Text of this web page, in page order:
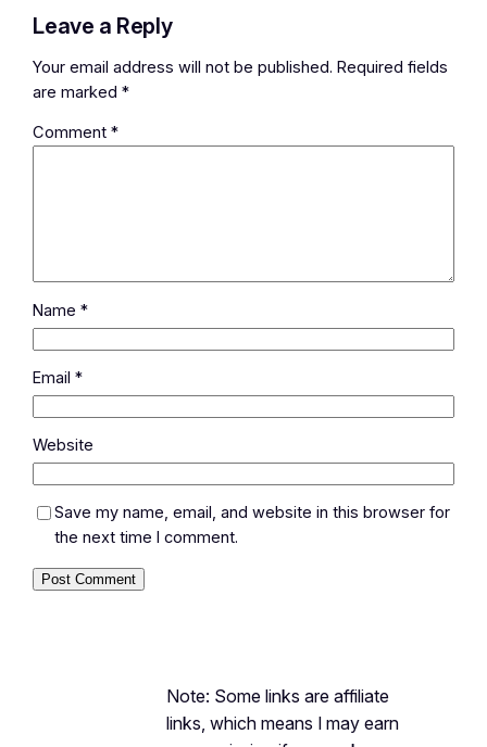
Leave a Reply
Your email address will not be published. Required fields
are marked*
Comment*
Name*
Email*
Website
Save my name, email, and website in this browser for
the next time I comment.
Note: Some links are affiliate
links, which means I may earn